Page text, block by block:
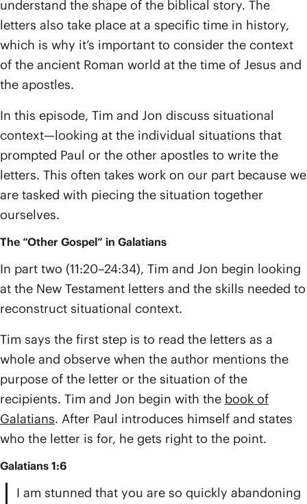
understand the shape of the biblical story. The
letters also take place at a specific time in history,
which is why it’s important to consider the context
of the ancient Roman world at the time of Jesus and
the apostles.
In this episode, Tim and Jon discuss situational
context—looking at the individual situations that
prompted Paul or the other apostles to write the
letters. This often takes work on our part because we
are tasked with piecing the situation together
ourselves.
The “Other Gospel” in Galatians
In part two (11:20–24:34), Tim and Jon begin looking
at the New Testament letters and the skills needed to
reconstruct situational context.
Tim says the first step is to read the letters as a
whole and observe when the author mentions the
purpose of the letter or the situation of the
recipients. Tim and Jon begin with the book of
Galatians. After Paul introduces himself and states
who the letter is for, he gets right to the point.
Galatians 1:6
I am stunned that you are so quickly abandoning